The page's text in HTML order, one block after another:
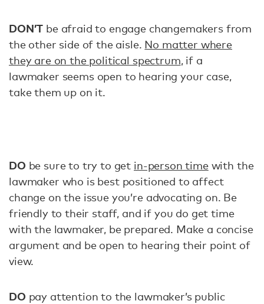
DON’T be afraid to engage changemakers from
the other side of the aisle. No matter where
they are on the political spectrum, if a
lawmaker seems open to hearing your case,
take them up on it.
DO be sure to try to get in-person timewith the
lawmaker who is best positioned to affect
change on the issue you’re advocating on. Be
friendly to their staff, and if you do get time
with the lawmaker, be prepared. Make a concise
argument and be open to hearing their point of
view.
DO pay attention to the lawmaker’s public